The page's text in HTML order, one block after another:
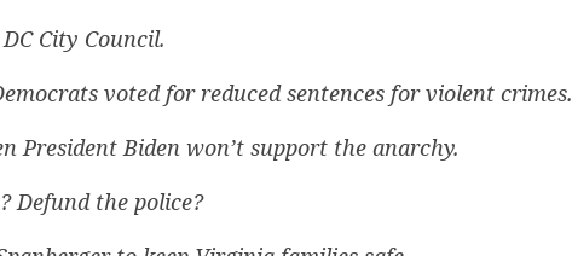
City Council.
voted for reduced sentences for violent crimes.
President Biden won’t support the anarchy.
Defund the police?